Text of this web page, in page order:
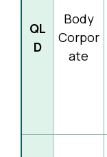
QL
D
Body
Corpor
ate